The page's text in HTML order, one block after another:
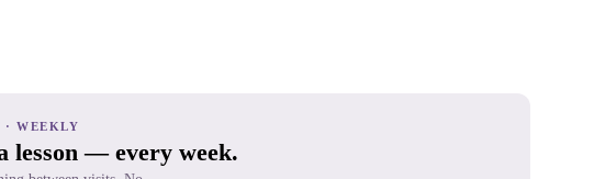
WEEKLY
lesson — every week.